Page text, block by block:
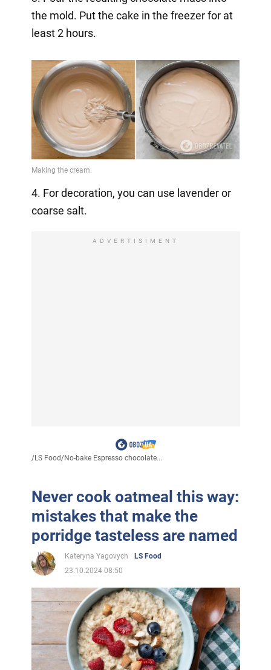
the mold. Put the cake in the freezer for at
least 2 hours.
4. For decoration, you can use lavender or
coarse salt.
ADVERTISIMENT
/LS Food/No-bake Espresso chocolate...
Never cook oatmeal this way:
mistakes that make the
porridge tasteless are named
Kateryna Yagovych
LS Food
23.10.2024 08:50